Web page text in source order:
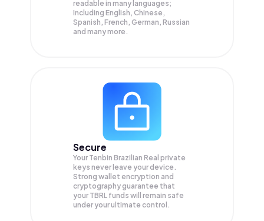
readable in many languages;
Including English, Chinese,
Spanish, French, German, Russian
and many more.
Secure
Your Tenbin Brazilian Real private
keys never leave your device.
Strong wallet encryption and
cryptography guarantee that
your TBRL funds will remain safe
under your ultimate control.